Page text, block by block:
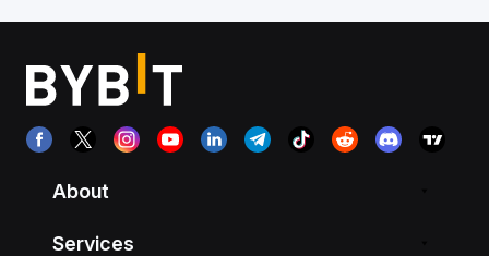
About
Services